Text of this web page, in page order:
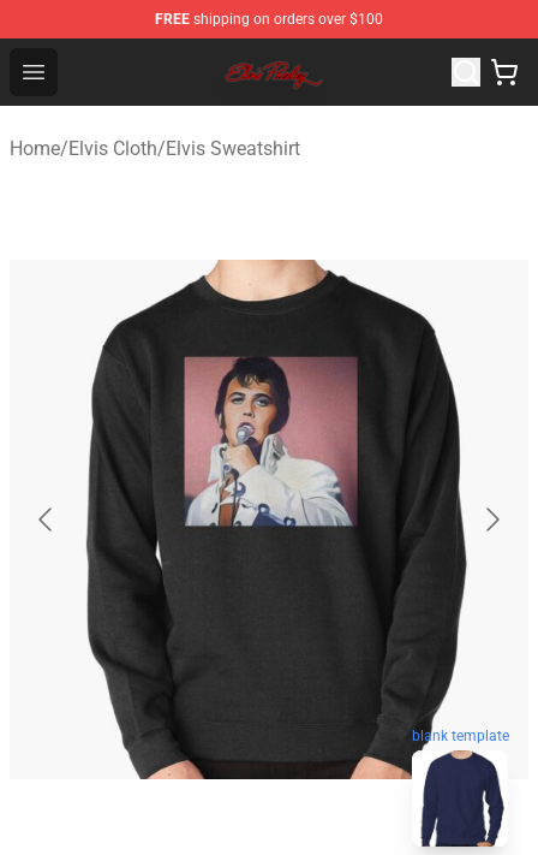
FREE shipping on orders over $100
Open menu
Elvis Presley Store - Official Elvis Presley Merchandise
Home/Elvis Cloth/Elvis Sweatshirt
blank template